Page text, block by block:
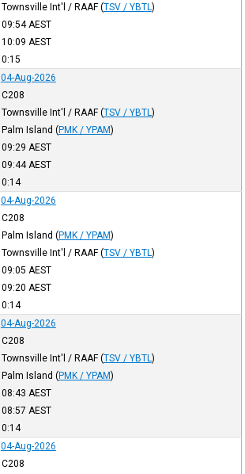
Townsville Int'l / RAAF (TSV / YBTL )
09:54 AEST
10:09 AEST
0:15
04-Aug-2026
C208
Townsville Int'l / RAAF (TSV / YBTL )
Palm Island (PMK / YPAM)
09:29 AEST
09:44 AEST
0:14
04-Aug-2026
C208
Palm Island (PMK / YPAM)
Townsville Int'l / RAAF (TSV / YBTL )
09:05 AEST
09:20 AEST
0:14
04-Aug-2026
C208
Townsville Int'l / RAAF (TSV / YBTL )
Palm Island (PMK / YPAM)
08:43 AEST
08:57 AEST
0:14
04-Aug-2026
C208